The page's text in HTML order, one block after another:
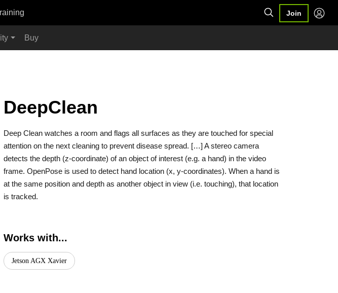
Join
Buy
DeepClean
Deep Clean watches a room and flags all surfaces as they are touched for special
attention on the next cleaning to prevent disease spread. […] A stereo camera
detects the depth (z-coordinate) of an object of interest (e.g. a hand) in the video
frame. OpenPose is used to detect hand location (x, y-coordinates). When a hand is
at the same position and depth as another object in view (i.e. touching), that location
is tracked.
Works with...
Jetson AGX Xavier